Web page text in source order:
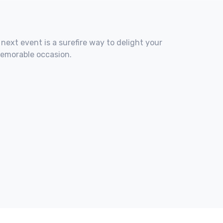
event is a surefire way to delight your
occasion.